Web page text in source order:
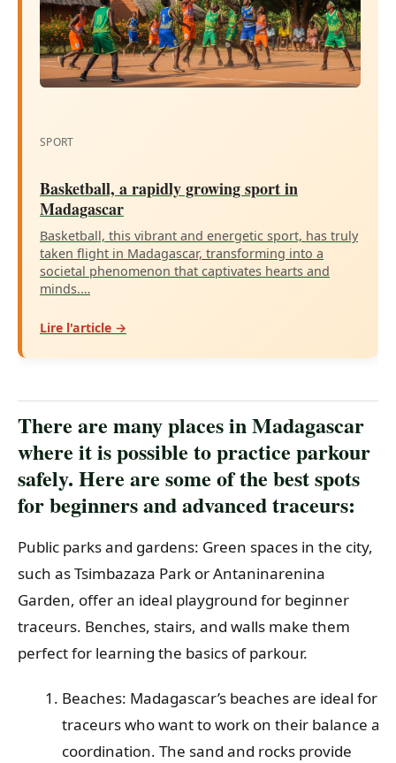
SPORT
Basketball, a rapidly growing sport in
Madagascar
Basketball, this vibrant and energetic sport, has truly
taken flight in Madagascar, transforming into a
societal phenomenon that captivates hearts and
minds.…
Lire l'article →
There are many places in Madagascar
where it is possible to practice parkour
safely. Here are some of the best spots
for beginners and advanced traceurs:
Public parks and gardens: Green spaces in the city,
such as Tsimbazaza Park or Antaninarenina
Garden, offer an ideal playground for beginner
traceurs. Benches, stairs, and walls make them
perfect for learning the basics of parkour.
Beaches: Madagascar’s beaches are ideal for
traceurs who want to work on their balance
coordination. The sand and rocks provide